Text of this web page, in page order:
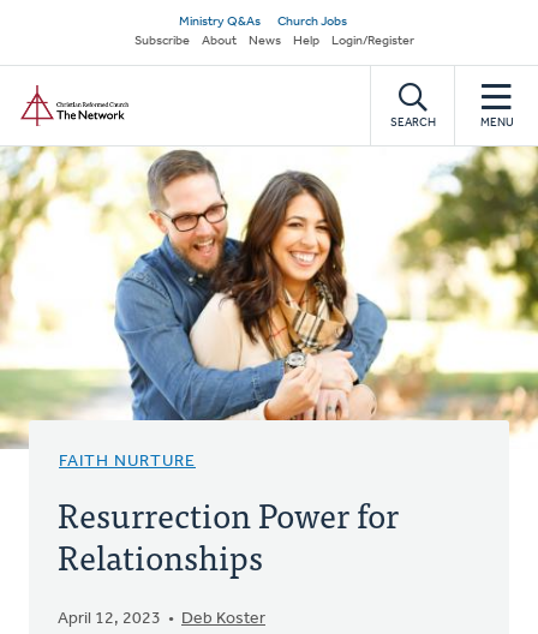
main
content
Secondary
navigation
Ministry Q&As
Church Jobs
Subscribe
About News Help Login/Register
SEARCH MENU
FAITH NURTURE
Resurrection Power for
Relationships
April 12, 2023 Deb Koster